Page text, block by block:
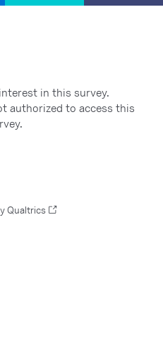
in this survey.
authorized to access this
Qualtrics